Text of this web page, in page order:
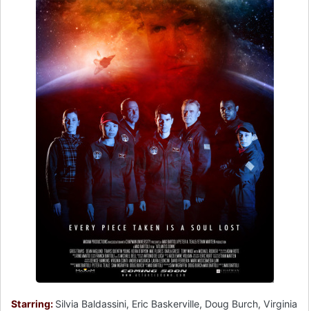
Starring: Silvia Baldassini, Eric Baskerville, Doug Burch, Virginia